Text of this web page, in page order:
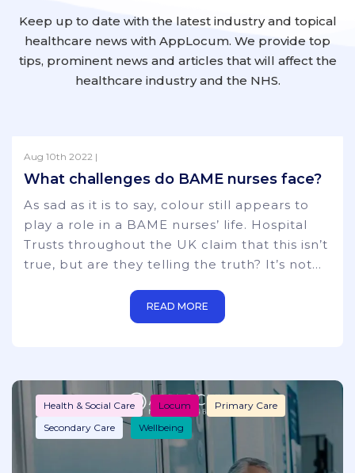
Keep up to date with the latest industry and topical
healthcare news with AppLocum. We provide top
tips, prominent news and articles that will affect the
healthcare industry and the NHS.
Secondary Care
Aug 10th 2022 |
What challenges do BAME nurses face?
As sad as it is to say, colour still appears to
play a role in a BAME nurses’ life. Hospital
Trusts throughout the UK claim that this isn’t
true, but are they telling the truth? It’s not
‘non-BAME’ hospital staff is a constant worry
throughout the whole of the medical world,
starts from the
READ MORE
Health & Social Care Locum
Primary Care
Secondary Care
Wellbeing